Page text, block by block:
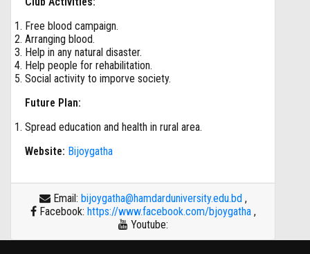
Free blood campaign.
Arranging blood.
Help in any natural disaster.
Help people for rehabilitation.
Social activity to imporve society.
Future Plan:
Spread education and health in rural area.
Website: Bijoygatha
Email: bijoygatha@hamdarduniversity.edu.bd,
Facebook: https://www.facebook.com/bjoygatha,
Youtube: